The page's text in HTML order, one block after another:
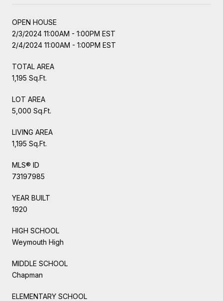
OPEN HOUSE
2/3/2024 11:00AM - 1:00PM EST
2/4/2024 11:00AM - 1:00PM EST
TOTAL AREA
1,195 Sq.Ft.
LOT AREA
5,000 Sq.Ft.
LIVING AREA
1,195 Sq.Ft.
MLS® ID
73197985
YEAR BUILT
1920
HIGH SCHOOL
Weymouth High
MIDDLE SCHOOL
Chapman
ELEMENTARY SCHOOL